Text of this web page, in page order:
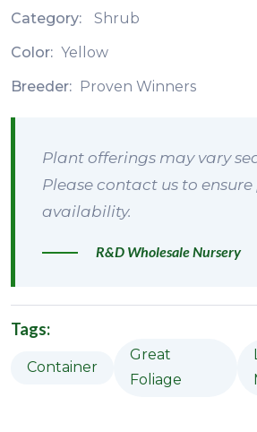
Category:
Shrub
Color: Yellow
Breeder:
Proven Winners
Plant offerings may vary
Please contact us to
availability.
R&D Wholesale Nursery
Tags:
Container
Great
Foliage